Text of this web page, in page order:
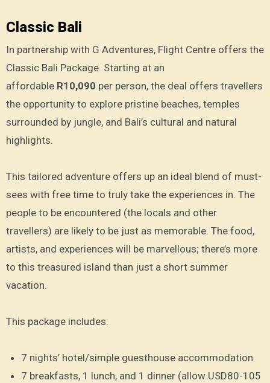
Classic Bali
In partnership with G Adventures, Flight Centre offers the
Classic Bali Package. Starting at an
affordable R10,090 per person, the deal offers travellers
the opportunity to explore pristine beaches, temples
surrounded by jungle, and Bali’s cultural and natural
highlights.
This tailored adventure offers up an ideal blend of must-
sees with free time to truly take the experiences in. The
people to be encountered (the locals and other
travellers) are likely to be just as memorable. The food,
artists, and experiences will be marvellous; there’s more
to this treasured island than just a short summer
vacation.
This package includes:
7 nights’ hotel/simple guesthouse accommodation
7 breakfasts, 1 lunch, and 1 dinner (allow USD80-105